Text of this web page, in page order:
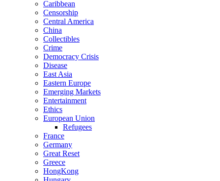
Caribbean
Censorship
Central America
China
Collectibles
Crime
Democracy Crisis
Disease
East Asia
Eastern Europe
Emerging Markets
Entertainment
Ethics
European Union
Refugees
France
Germany
Great Reset
Greece
HongKong